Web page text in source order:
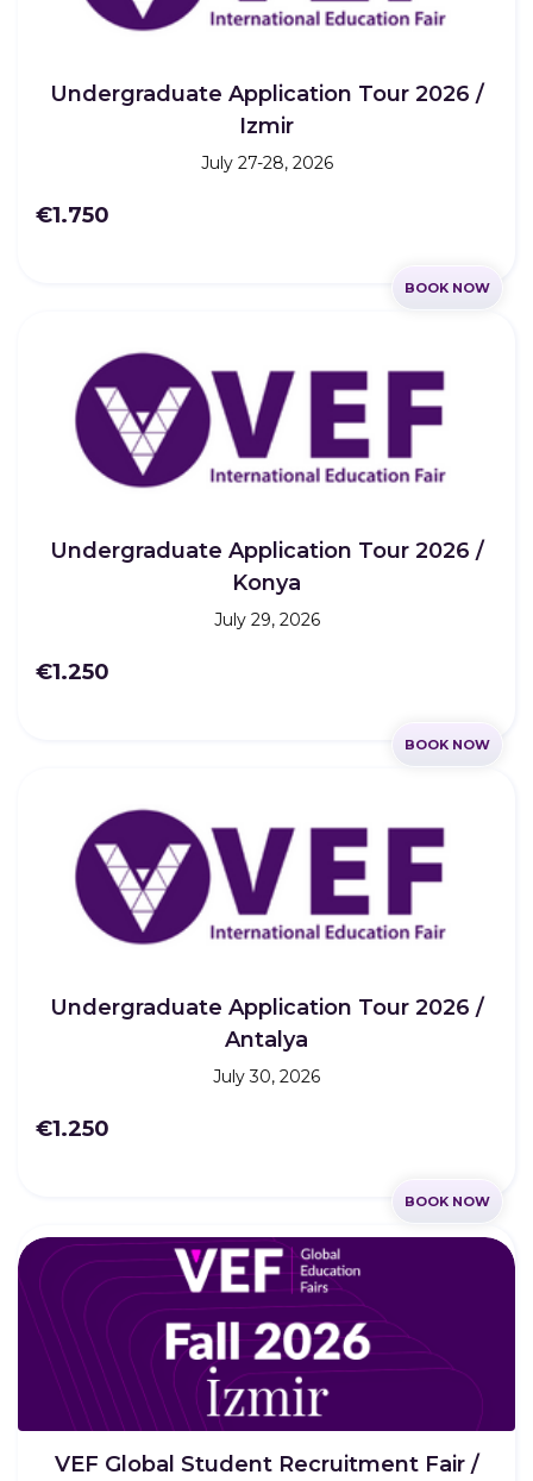
Undergraduate Application Tour 2026 /
Izmir
July 27-28, 2026
€1.750
BOOK NOW
Undergraduate Application Tour 2026 /
Konya
July 29, 2026
€1.250
BOOK NOW
Undergraduate Application Tour 2026 /
Antalya
July 30, 2026
€1.250
BOOK NOW
VEF Global Student Recruitment Fair /